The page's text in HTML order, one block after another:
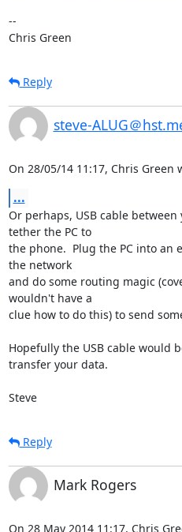
--
Chris Green
Reply
steve-ALUG＠
On 28/05/14 11:17, Chris Green
...
Or perhaps, USB cable
tether the PC to
the phone.  Plug the PC into an
the network
and do some routing magic
wouldn't have a
clue how to do this) to send
Hopefully the USB cable would
transfer your data.
Steve
Reply
Mark Rogers
On 28 May 2014 11:17, Chris